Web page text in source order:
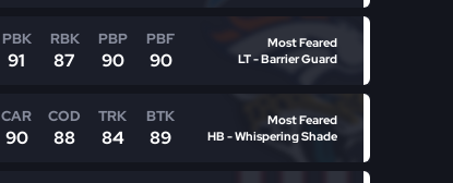
PBK
91
RBK
87
PBP
90
PBF
90
Most Feared
LT - Barrier Guard
CAR
90
COD
88
TRK
84
BTK
89
Most Feared
HB - Whispering Shade